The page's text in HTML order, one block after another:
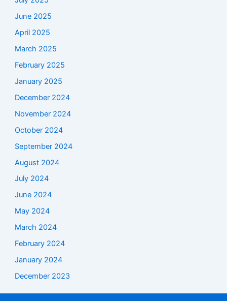
June 2025
April 2025
March 2025
February 2025
January 2025
December 2024
November 2024
October 2024
September 2024
August 2024
July 2024
June 2024
May 2024
March 2024
February 2024
January 2024
December 2023